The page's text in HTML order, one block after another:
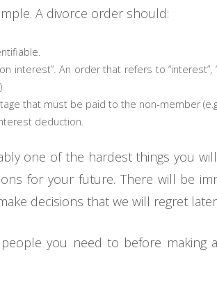
A divorce order should:
An order that refers to “interest”,
that must be paid to the non-member
deduction.
one of the hardest things you
for your future. There will be
decisions that we will regret
you need to before making